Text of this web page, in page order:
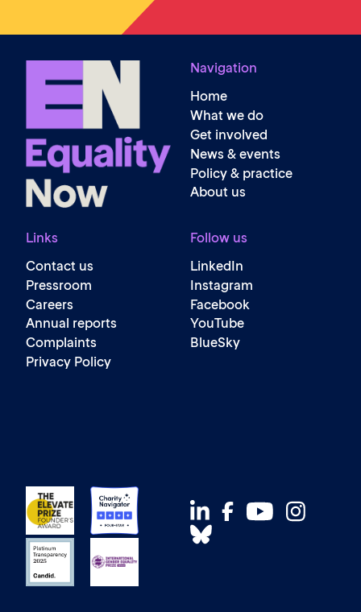
Navigation
Home
What we do
Get involved
News & events
Policy & practice
About us
Links
Contact us
Pressroom
Careers
Annual reports
Complaints
Privacy Policy
Follow us
LinkedIn
Instagram
Facebook
YouTube
BlueSky